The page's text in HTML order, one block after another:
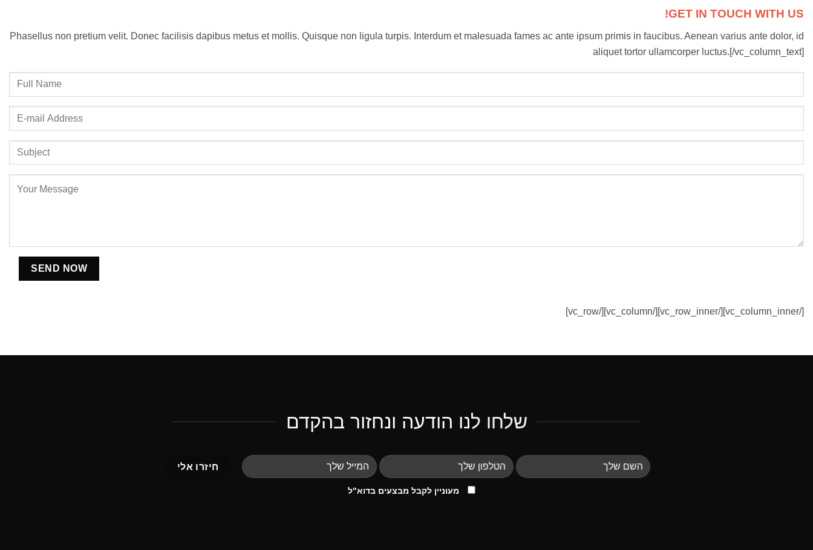
GET IN TOUCH WITH US!
Phasellus non pretium velit. Donec facilisis dapibus metus et mollis. Quisque non ligula turpis. Interdum et malesuada fames ac ante ipsum primis in faucibus. Aenean varius ante dolor, id
aliquet tortor ullamcorper luctus.[/vc_column_text]
[/vc_column_inner][/vc_row_inner][/vc_column][/vc_row]
שלחו לנו הודעה ונחזור בהקדם
מעוניין לקבל מבצעים בדוא"ל